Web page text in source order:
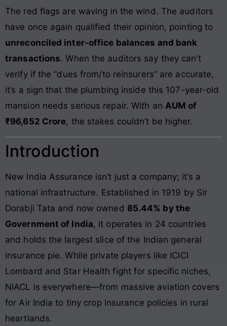
The red flags are waving in the wind. The auditors
have once again qualified their opinion, pointing to
unreconciled inter-office balances and bank
transactions. When the auditors say they can’t
verify if the “dues from/to reinsurers” are accurate,
it’s a sign that the plumbing inside this 107-year-old
mansion needs serious repair. With an AUM of
₹96,652 Crore, the stakes couldn’t be higher.
Introduction
New India Assurance isn’t just a company; it’s a
national infrastructure. Established in 1919 by Sir
Dorabji Tata and now owned 85.44% by the
Government of India, it operates in 24 countries
and holds the largest slice of the Indian general
insurance pie. While private players like ICICI
Lombard and Star Health fight for specific niches,
NIACL is everywhere—from massive aviation covers
for Air India to tiny crop insurance policies in rural
heartlands.